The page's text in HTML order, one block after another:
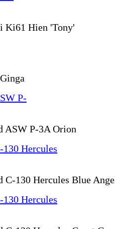
Ki61 Hien 'Tony'
ASW P-3A Orion
C-130 Hercules Blue